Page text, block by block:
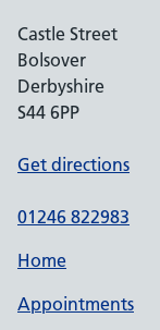
Castle Street
Bolsover
Derbyshire
S44 6PP
Get directions
01246 822983
Home
Appointments